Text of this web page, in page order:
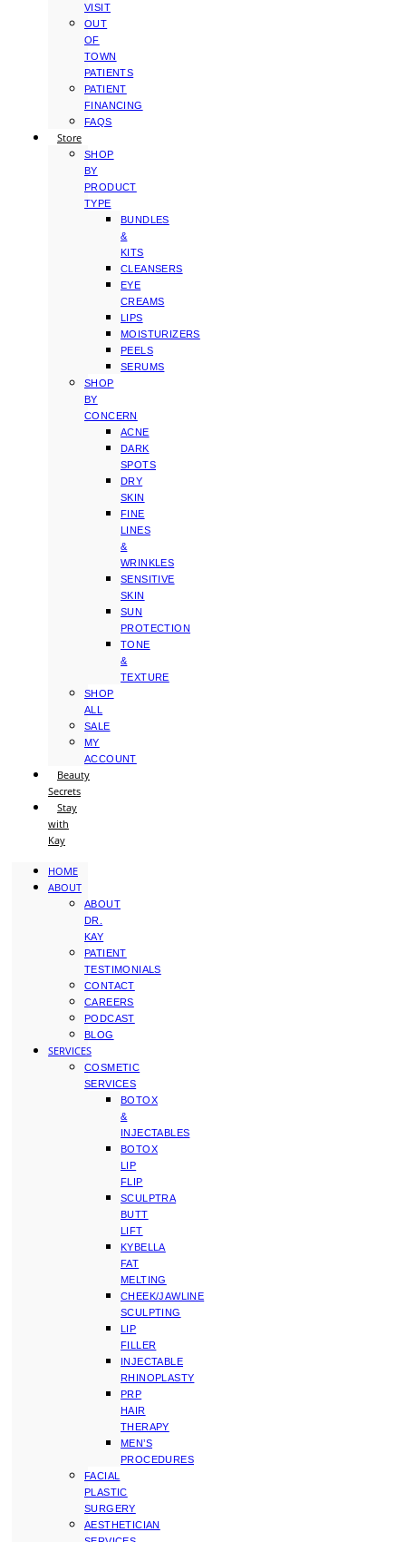
VISIT
OUT
OF
TOWN
PATIENTS
PATIENT
FINANCING
FAQS
Store
SHOP
BY
PRODUCT
TYPE
BUNDLES
&
KITS
CLEANSERS
EYE
CREAMS
LIPS
MOISTURIZERS
PEELS
SERUMS
SHOP
BY
CONCERN
ACNE
DARK
SPOTS
DRY
SKIN
FINE
LINES
&
WRINKLES
SENSITIVE
SKIN
SUN
PROTECTION
TONE
&
TEXTURE
SHOP
ALL
SALE
MY
ACCOUNT
Beauty
Secrets
Stay
with
Kay
HOME
ABOUT
ABOUT
DR.
KAY
PATIENT
TESTIMONIALS
CONTACT
CAREERS
PODCAST
BLOG
SERVICES
COSMETIC
SERVICES
BOTOX
&
INJECTABLES
BOTOX
LIP
FLIP
SCULPTRA
BUTT
LIFT
KYBELLA
FAT
MELTING
CHEEK/JAWLINE
SCULPTING
LIP
FILLER
INJECTABLE
RHINOPLASTY
PRP
HAIR
THERAPY
MEN’S
PROCEDURES
FACIAL
PLASTIC
SURGERY
AESTHETICIAN